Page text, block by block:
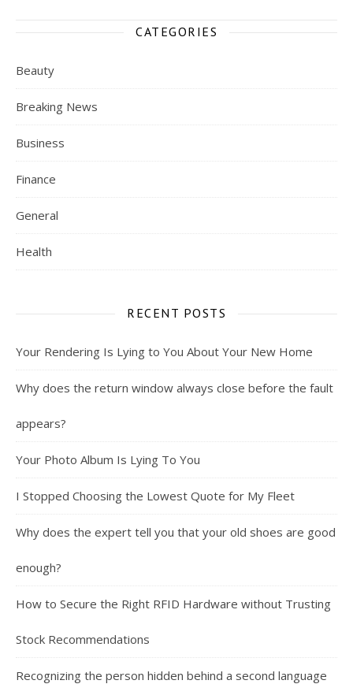
CATEGORIES
Beauty
Breaking News
Business
Finance
General
Health
RECENT POSTS
Your Rendering Is Lying to You About Your New Home
Why does the return window always close before the fault
appears?
Your Photo Album Is Lying To You
I Stopped Choosing the Lowest Quote for My Fleet
Why does the expert tell you that your old shoes are good
enough?
How to Secure the Right RFID Hardware without Trusting
Stock Recommendations
Recognizing the person hidden behind a second language